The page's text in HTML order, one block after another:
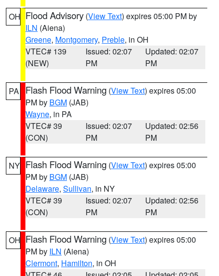
OH Flood Advisory (View Text) expires 05:00 PM by
ILN (Aiena)
Greene, Montgomery, Preble, in OH
VTEC# 139
(NEW)
Issued: 02:07
PM
Updated: 02:07
PM
PA Flash Flood Warning (View Text) expires 05:00
PM by BGM (JAB)
Wayne, in PA
VTEC# 39
(CON)
Issued: 02:07
PM
Updated: 02:56
PM
NY Flash Flood Warning (View Text) expires 05:00
PM by BGM (JAB)
Delaware, Sullivan, in NY
VTEC# 39
(CON)
Issued: 02:07
PM
Updated: 02:56
PM
OH Flash Flood Warning (View Text) expires 05:00
PM by ILN (Aiena)
Clermont, Hamilton, in OH